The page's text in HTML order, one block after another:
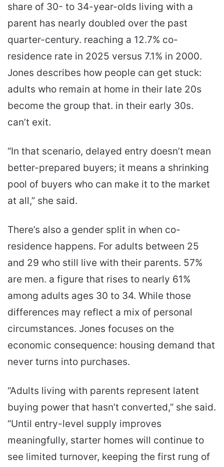
share of 30- to 34-year-olds living with a
parent has nearly doubled over the past
quarter-century. reaching a 12.7% co-
residence rate in 2025 versus 7.1% in 2000.
Jones describes how people can get stuck:
adults who remain at home in their late 20s
become the group that. in their early 30s.
can’t exit.
“In that scenario, delayed entry doesn’t mean
better-prepared buyers; it means a shrinking
pool of buyers who can make it to the market
at all,” she said.
There’s also a gender split in when co-
residence happens. For adults between 25
and 29 who still live with their parents. 57%
are men. a figure that rises to nearly 61%
among adults ages 30 to 34. While those
differences may reflect a mix of personal
circumstances. Jones focuses on the
economic consequence: housing demand that
never turns into purchases.
“Adults living with parents represent latent
buying power that hasn’t converted,” she said.
“Until entry-level supply improves
meaningfully, starter homes will continue to
see limited turnover, keeping the first rung of